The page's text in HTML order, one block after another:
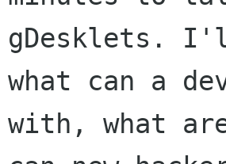
gDesklets.
what can a
with, what